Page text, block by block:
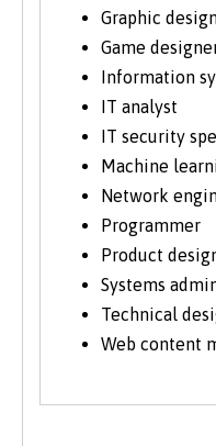
Graphic
Game
Information
IT analyst
IT security
Machine
Network
Programmer
Product
Systems
Technical
Web content